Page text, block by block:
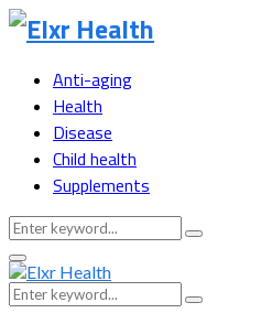
Anti-aging
Health
Disease
Child health
Supplements
Search
for:
Search
Primary
Menu
Search
for:
Search